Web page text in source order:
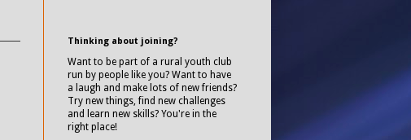
Thinking about joining?
Want to be part of a rural youth club
run by people like you? Want to have
a laugh and make lots of new friends?
Try new things, find new challenges
and learn new skills? You're in the
right place!